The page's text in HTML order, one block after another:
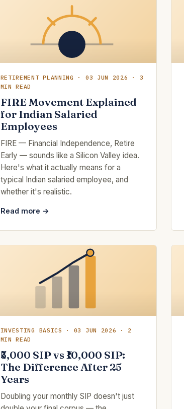
RETIREMENT PLANNING · 03 JUN 2026 · 3
MIN READ
FIRE Movement Explained
for Indian Salaried
Employees
FIRE — Financial Independence, Retire
Early — sounds like a Silicon Valley idea.
Here's what it actually means for a
typical Indian salaried employee, and
whether it's realistic.
Read more →
INVESTING BASICS · 03 JUN 2026 · 2
MIN READ
₹5,000 SIP vs ₹10,000 SIP:
The Difference After 25
Years
Doubling your monthly SIP doesn't just